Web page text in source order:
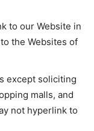
to our Website in
the Websites of
except soliciting
malls, and
not hyperlink to